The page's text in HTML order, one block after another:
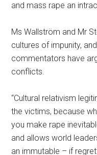
and mass rape an
Ms Wallström and Mr
cultures of impunity,
commentators have
conflicts.
“Cultural relativism
the victims, because
you make rape
and allows world
an immutable – if